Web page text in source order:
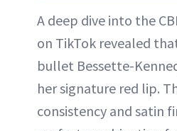
A deep dive into the
on TikTok revealed
bullet Bessette-
her signature red lip.
consistency and satin